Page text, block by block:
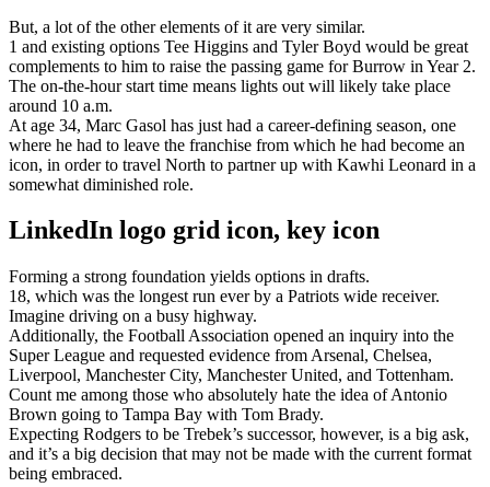
But, a lot of the other elements of it are very similar.
1 and existing options Tee Higgins and Tyler Boyd would be great
complements to him to raise the passing game for Burrow in Year 2.
The on-the-hour start time means lights out will likely take place
around 10 a.m.
At age 34, Marc Gasol has just had a career-defining season, one
where he had to leave the franchise from which he had become an
icon, in order to travel North to partner up with Kawhi Leonard in a
somewhat diminished role.
LinkedIn logo grid icon, key icon
Forming a strong foundation yields options in drafts.
18, which was the longest run ever by a Patriots wide receiver.
Imagine driving on a busy highway.
Additionally, the Football Association opened an inquiry into the
Super League and requested evidence from Arsenal, Chelsea,
Liverpool, Manchester City, Manchester United, and Tottenham.
Count me among those who absolutely hate the idea of Antonio
Brown going to Tampa Bay with Tom Brady.
Expecting Rodgers to be Trebek’s successor, however, is a big ask,
and it’s a big decision that may not be made with the current format
being embraced.